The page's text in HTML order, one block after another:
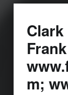
Clark
m;